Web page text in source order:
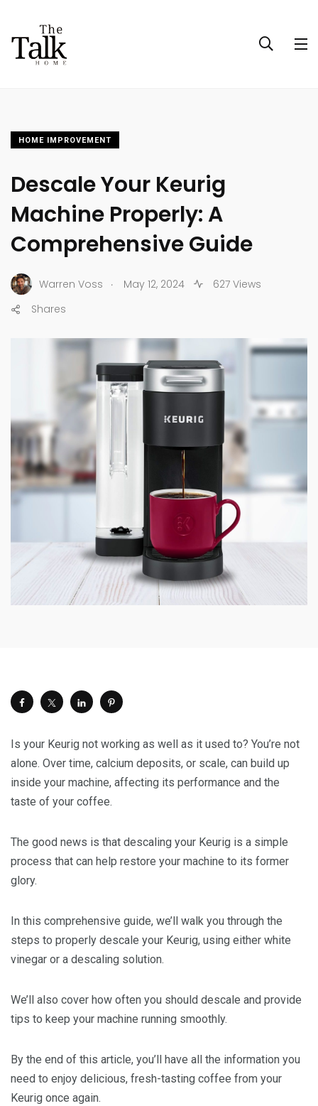
HOME IMPROVEMENT
Descale Your Keurig
Machine Properly: A
Comprehensive Guide
Warren Voss . May 12, 2024
627 Views
Shares
Is your Keurig not working as well as it used to? You’re not
alone. Over time, calcium deposits, or scale, can build up
inside your machine, affecting its performance and the
taste of your coffee.
The good news is that descaling your Keurig is a simple
process that can help restore your machine to its former
glory.
In this comprehensive guide, we’ll walk you through the
steps to properly descale your Keurig, using either white
vinegar or a descaling solution.
We’ll also cover how often you should descale and provide
tips to keep your machine running smoothly.
By the end of this article, you’ll have all the information you
need to enjoy delicious, fresh-tasting coffee from your
Keurig once again.